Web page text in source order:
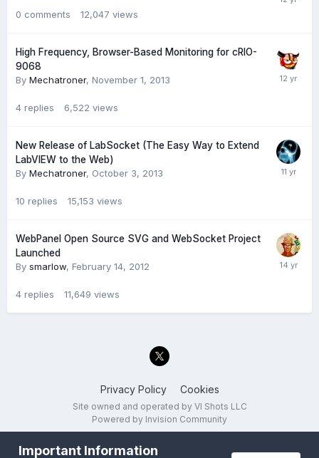
0 comments 12,047 views
High Frequency, Browser-Based Monitoring for cRIO-
9068
By Mechatroner, November 1, 2013
4 replies 6,522 views
New Release of LabSocket (The Easy Way to Extend
LabVIEW to the Web)
By Mechatroner, October 3, 2013
10 replies 15,153 views
WebPanel Open Source SVG and WebSocket Project
Launched
By smarlow, February 14, 2012
4 replies 11,649 views
Privacy Policy Cookies
Site owned and operated by VI Shots LLC
Powered by Invision Community
Important Information